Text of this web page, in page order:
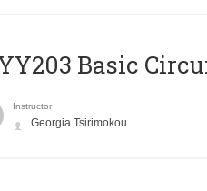
Basic
Instructor
Georgia Tsirimokou